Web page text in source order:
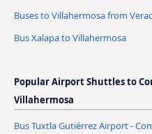
Buses to Villahermosa from
Bus Xalapa to Villahermosa
Popular Airport Shuttles to
Villahermosa
Bus Tuxtla Gutiérrez Airport -